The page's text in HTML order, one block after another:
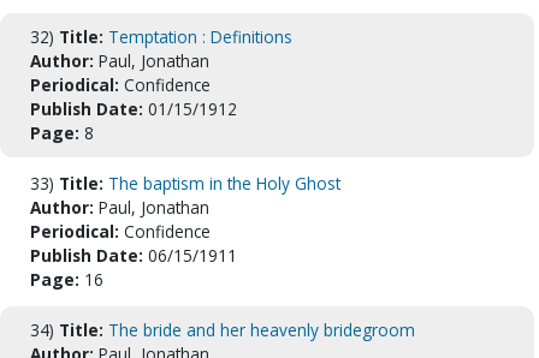
32) Title: Temptation : Definitions
Author: Paul, Jonathan
Periodical: Confidence
Publish Date: 01/15/1912
Page: 8
33) Title: The baptism in the Holy Ghost
Author: Paul, Jonathan
Periodical: Confidence
Publish Date: 06/15/1911
Page: 16
34) Title: The bride and her heavenly bridegroom